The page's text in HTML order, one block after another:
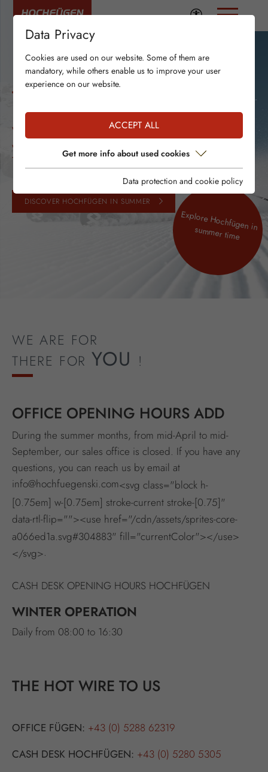
THANK YOU!
We’re glad Hochfügen was part of your
winter season!
Thank you for your loyalty!
DISCOVER HOCHFÜGEN IN SUMMER
Explore Hochfügen in
summer time
WE ARE FOR
THERE FOR YOU !
OFFICE OPENING HOURS ADD
During the summer months, from mid-April to mid-
September, our sales office is closed. If you have any
questions, you can reach us by email at
info@hochfuegenski.com<svg class="block h-
[0.75em] w-[0.75em] stroke-current stroke-[0.75]"
data-rtl-flip=""><use href="/cdn/assets/sprites-core-
a066ed1a.svg#304883" fill="currentColor"></use>
</svg>.
CASH DESK OPENING HOURS HOCHFÜGEN
WINTER OPERATION
Daily from 08:00 to 16:30
THE HOT WIRE TO US
OFFICE FÜGEN: +43 (0) 5288 62319
CASH DESK HOCHFÜGEN: +43 (0) 5280 5305
Data Privacy
Cookies are used on our website. Some of them are
mandatory, while others enable us to improve your user
experience on our website.
ACCEPT ALL
Get more info about used cookies
Data protection and cookie policy